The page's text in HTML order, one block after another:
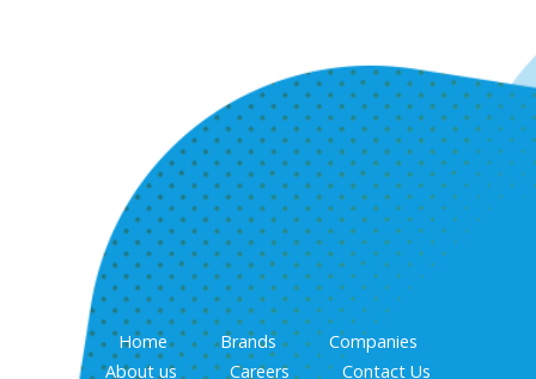
Home Brands
Companies
About us
Careers Contact Us